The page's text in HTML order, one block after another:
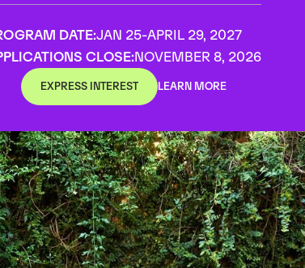
DATE:JAN 25-APRIL 29, 2027
CLOSE:NOVEMBER 8, 2026
EXPRESS INTEREST
LEARN MORE